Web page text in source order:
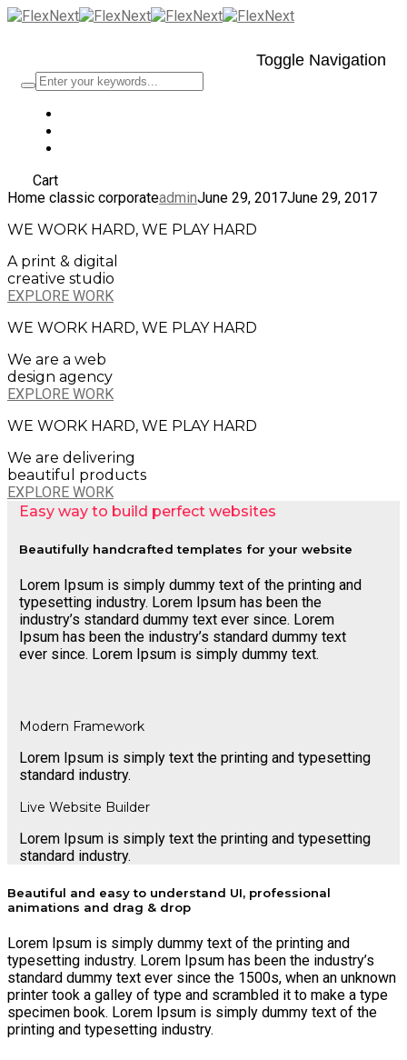
Toggle Navigation
Cart
Home classic corporateadminJune 29, 2017June 29, 2017
WE WORK HARD, WE PLAY HARD
A print & digital
creative studio
EXPLORE WORK
WE WORK HARD, WE PLAY HARD
We are a web
design agency
EXPLORE WORK
WE WORK HARD, WE PLAY HARD
We are delivering
beautiful products
EXPLORE WORK
Easy way to build perfect websites
Beautifully handcrafted templates for your website
Lorem Ipsum is simply dummy text of the printing and
typesetting industry. Lorem Ipsum has been the
industry’s standard dummy text ever since. Lorem
Ipsum has been the industry’s standard dummy text
ever since. Lorem Ipsum is simply dummy text.
Modern Framework
Lorem Ipsum is simply text the printing and typesetting
standard industry.
Live Website Builder
Lorem Ipsum is simply text the printing and typesetting
standard industry.
Beautiful and easy to understand UI, professional
animations and drag & drop
Lorem Ipsum is simply dummy text of the printing and
typesetting industry. Lorem Ipsum has been the industry’s
standard dummy text ever since the 1500s, when an unknown
printer took a galley of type and scrambled it to make a type
specimen book. Lorem Ipsum is simply dummy text of the
printing and typesetting industry.